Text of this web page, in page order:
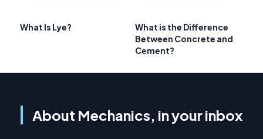
What Is Lye?
What is the Difference
Between Concrete and
Cement?
About Mechanics, in your inbox